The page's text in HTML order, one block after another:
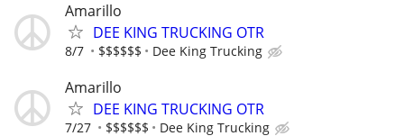
Amarillo
DEE KING TRUCKING OTR
8/7 $$$$$$ Dee King Trucking
Amarillo
DEE KING TRUCKING OTR
7/27 $$$$$$ Dee King Trucking